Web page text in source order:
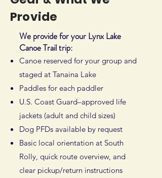
Provide
We provide for your Lynx Lake
Canoe Trail trip:
Canoe reserved for your group and
staged at Tanaina Lake
Paddles for each paddler
U.S. Coast Guard–approved life
jackets (adult and child sizes)
Dog PFDs available by request
Basic local orientation at South
Rolly, quick route overview, and
clear pickup/return instructions